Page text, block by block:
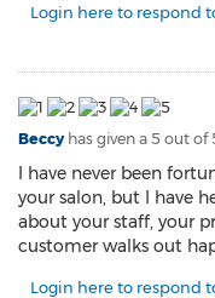
Login here to respond
Beccy has given a 5 out
I have never been
your salon, but I have
about your staff, your
customer walks out
Login here to respond